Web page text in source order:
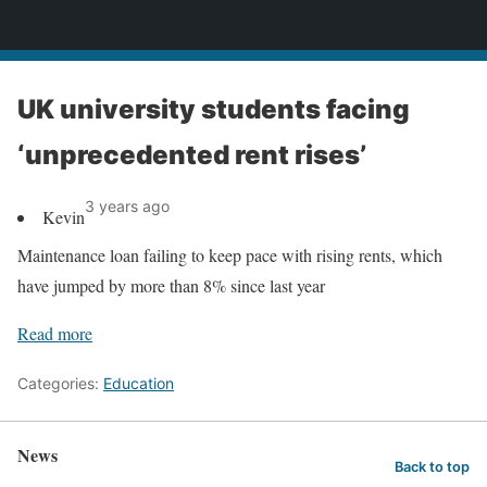
UK university students facing
‘unprecedented rent rises’
Kevin3 years ago
Maintenance loan failing to keep pace with rising rents, which
have jumped by more than 8% since last year
Read more
Categories: Education
News Back to top